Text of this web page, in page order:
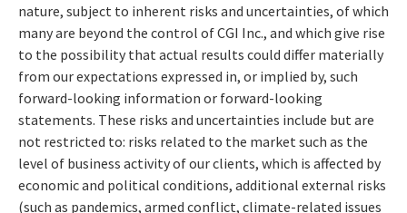
nature, subject to inherent risks and uncertainties, of which
many are beyond the control of CGI Inc., and which give rise
to the possibility that actual results could differ materially
from our expectations expressed in, or implied by, such
forward-looking information or forward-looking
statements. These risks and uncertainties include but are
not restricted to: risks related to the market such as the
level of business activity of our clients, which is affected by
economic and political conditions, additional external risks
(such as pandemics, armed conflict, climate-related issues